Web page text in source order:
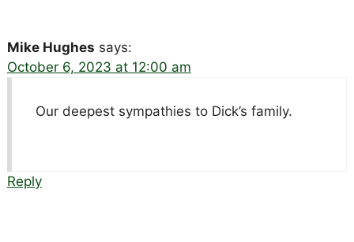
Mike Hughes says:
October 6, 2023 at 12:00 am
Our deepest sympathies to Dick’s family.
Reply